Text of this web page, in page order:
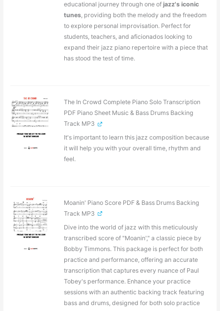
educational journey through one of jazz's iconic
tunes, providing both the melody and the freedom
to explore personal improvisation. Perfect for
students, teachers, and aficionados looking to
expand their jazz piano repertoire with a piece that
has stood the test of time.
The In Crowd Complete Piano Solo Transcription
PDF Piano Sheet Music & Bass Drums Backing
Track MP3
It's important to learn this jazz composition because
it will help you with your overall time, rhythm and
feel.
Moanin' Piano Score PDF & Bass Drums Backing
Track MP3
Dive into the world of jazz with this meticulously
transcribed score of "Moanin'," a classic piece by
Bobby Timmons. This package is perfect for both
practice and performance, offering an accurate
transcription that captures every nuance of Paul
Tobey's performance. Enhance your practice
sessions with an authentic backing track featuring
bass and drums, designed for both solo practice